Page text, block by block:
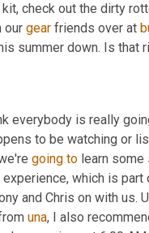
check out the dirty
our gear friends over at
summer down. Is that
everybody is really
to be watching or
going to learn
which is
and Chris on with us.
una